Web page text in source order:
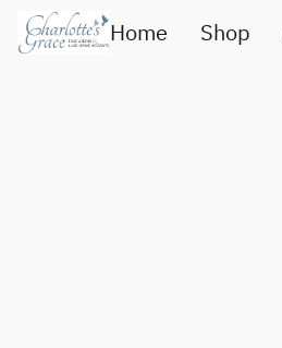
Home Shop